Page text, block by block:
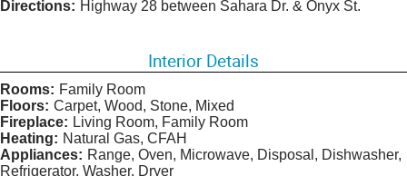
Directions: Highway 28 between Sahara Dr. & Onyx St.
Interior Details
Rooms: Family Room
Floors: Carpet, Wood, Stone, Mixed
Fireplace: Living Room, Family Room
Heating: Natural Gas, CFAH
Appliances: Range, Oven, Microwave, Disposal, Dishwasher,
Refrigerator, Washer, Dryer